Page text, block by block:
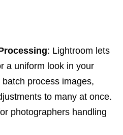
: Lightroom lets
a uniform look in your
process images,
to many at once.
photographers handling